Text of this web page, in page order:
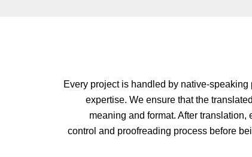
Every project is handled by native-
expertise. We ensure that the
meaning and format. After
control and proofreading process before